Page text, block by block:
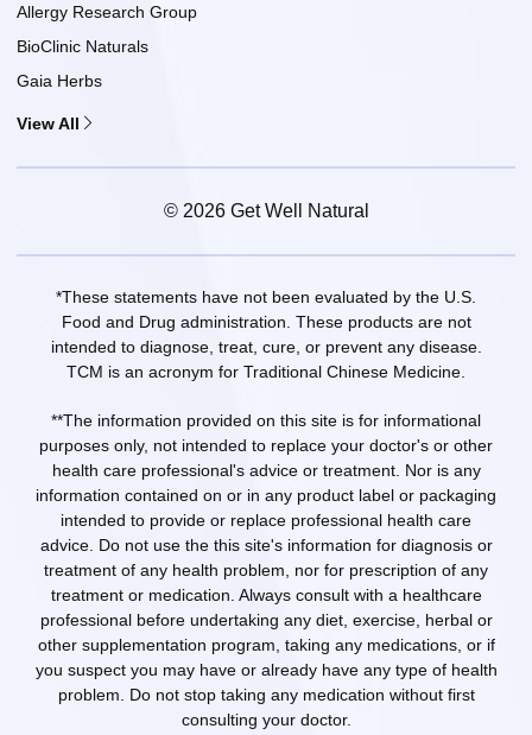
Allergy Research Group
BioClinic Naturals
Gaia Herbs
View All
© 2026 Get Well Natural
*These statements have not been evaluated by the U.S.
Food and Drug administration. These products are not
intended to diagnose, treat, cure, or prevent any disease.
TCM is an acronym for Traditional Chinese Medicine.
**The information provided on this site is for informational
purposes only, not intended to replace your doctor's or other
health care professional's advice or treatment. Nor is any
information contained on or in any product label or packaging
intended to provide or replace professional health care
advice. Do not use the this site's information for diagnosis or
treatment of any health problem, nor for prescription of any
treatment or medication. Always consult with a healthcare
professional before undertaking any diet, exercise, herbal or
other supplementation program, taking any medications, or if
you suspect you may have or already have any type of health
problem. Do not stop taking any medication without first
consulting your doctor.